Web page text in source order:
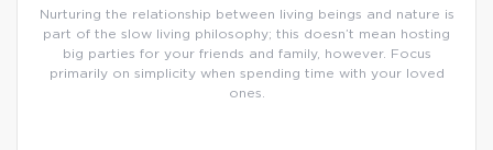
Nurturing the relationship between living beings and nature is
part of the slow living philosophy; this doesn’t mean hosting
big parties for your friends and family, however. Focus
primarily on simplicity when spending time with your loved
ones.